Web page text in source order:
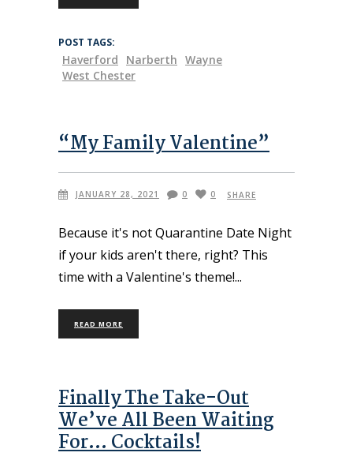
POST TAGS:
Haverford Narberth Wayne
West Chester
“My Family Valentine”
JANUARY 28, 2021 0 0 SHARE
Because it's not Quarantine Date Night
if your kids aren't there, right? This
time with a Valentine's theme!
READ MORE
Finally The Take-Out
We’ve All Been Waiting
For… Cocktails!